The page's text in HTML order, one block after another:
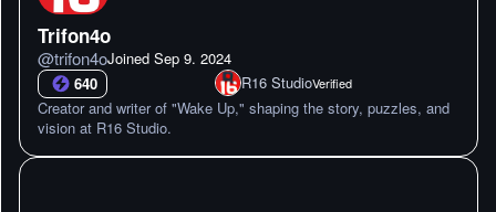
Trifon4o
@trifon4oJoined Sep 9. 2024
640
R16 StudioVerified
Creator and writer of "Wake Up," shaping the story, puzzles, and
vision at R16 Studio.